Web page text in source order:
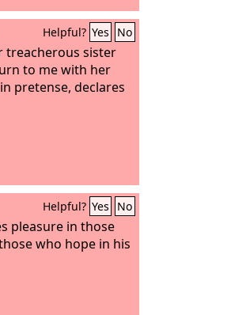
Helpful? Yes No
treacherous sister
to me with her
pretense, declares
Helpful? Yes No
pleasure in those
who hope in his